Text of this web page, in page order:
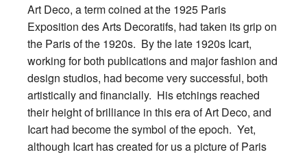
Art Deco, a term coined at the 1925 Paris
Exposition des Arts Decoratifs, had taken its grip on
the Paris of the 1920s. By the late 1920s Icart,
working for both publications and major fashion and
design studios, had become very successful, both
artistically and financially. His etchings reached
their height of brilliance in this era of Art Deco, and
Icart had become the symbol of the epoch. Yet,
although Icart has created for us a picture of Paris